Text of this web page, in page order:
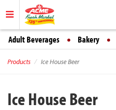
Adult Beverages Bakery
Products Ice House Beer
Ice House Beer